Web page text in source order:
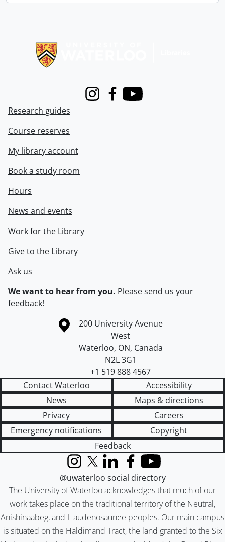
InstagramFacebook
Youtube
Research guides
Course reserves
My library account
Book a study room
Hours
News and events
Work for the Library
Give to the Library
Ask us
We want to hear from you. Pleasesend us your
feedback!
Information about the University of Waterloo
Campus map
200 University Avenue
West
Waterloo, ON, Canada
N2L 3G1
+1 519 888 4567
Contact Waterloo
Accessibility
News
Maps & directions
Privacy
Careers
Emergency notifications
Copyright
Feedback
The University of Waterloo acknowledges that much of our
work takes place on the traditional territory of the Neutral,
Anishinaabeg, and Haudenosaunee peoples. Our main campus
is situated on the Haldimand Tract, the land granted to the Six
InstagramX (formerly Twitter)
LinkedInFacebook
YouTube
@uwaterloo social directory